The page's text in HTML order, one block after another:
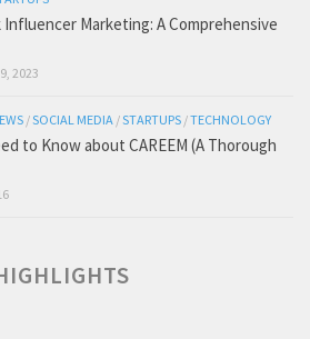
Influencer Marketing: A Comprehensive
2023
/SOCIAL MEDIA /STARTUPS /TECHNOLOGY
to Know about CAREEM (A Thorough